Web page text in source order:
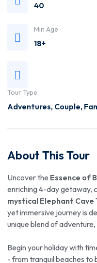
40
Min Age
18+
Tour Type
Adventures, Couple,
About This Tour
Uncover the Essence of
enriching 4-day getaway,
mystical Elephant Cave
yet immersive journey is
unique blend of
Begin your holiday with
- from tranquil beaches to